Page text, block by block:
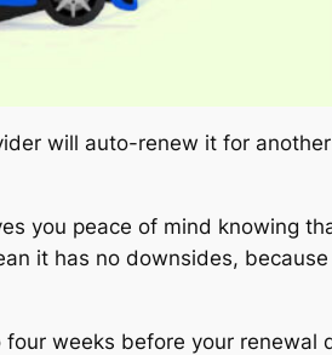
will auto-renew it for
you peace of mind knowing
it has no downsides,
weeks before your renewal